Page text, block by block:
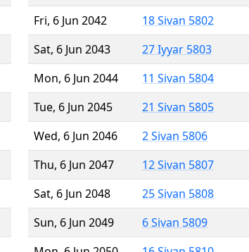
Fri, 6 Jun 2042
18 Sivan 5802
Sat, 6 Jun 2043
27 Iyyar 5803
Mon, 6 Jun 2044
11 Sivan 5804
Tue, 6 Jun 2045
21 Sivan 5805
Wed, 6 Jun 2046
2 Sivan 5806
Thu, 6 Jun 2047
12 Sivan 5807
Sat, 6 Jun 2048
25 Sivan 5808
Sun, 6 Jun 2049
6 Sivan 5809